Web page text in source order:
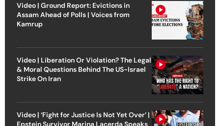
Video | Ground Report: Evictions in
Assam Ahead of Polls | Voices from
Kamrup
Video | Liberation Or Violation? The Legal
& Moral Questions Behind The US-Israel
Strike On Iran
Video | ‘Fight for Justice Is Not Yet Over’ |
Epstein Survivor Marina Lacerda Speaks